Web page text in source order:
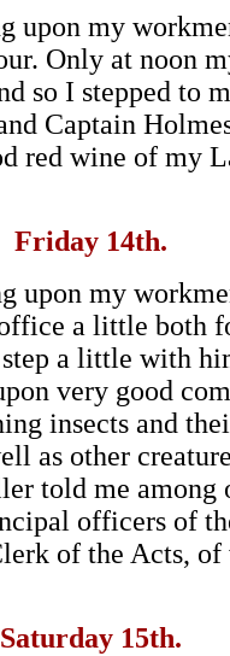
upon my
Only at noon
so I stepped to
Captain
red wine of my
Friday 14th.
upon my
a little both
a little with
very good
insects and
as other
told me among
officers of
of the Acts,
Saturday 15th.